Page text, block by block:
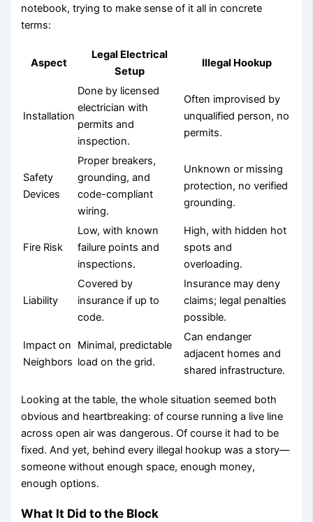
notebook, trying to make sense of it all in concrete
terms:
Aspect
Legal Electrical
Setup
Illegal Hookup
Installation
Done by licensed
electrician with
permits and
inspection.
Often improvised by
unqualified person, no
permits.
Safety
Devices
Proper breakers,
grounding, and
code-compliant
wiring.
Unknown or missing
protection, no verified
grounding.
Fire Risk
Low, with known
failure points and
inspections.
High, with hidden hot
spots and
overloading.
Liability
Covered by
insurance if up to
code.
Insurance may deny
claims; legal penalties
possible.
Impact on
Neighbors
Minimal, predictable
load on the grid.
Can endanger
adjacent homes and
shared infrastructure.
Looking at the table, the whole situation seemed both
obvious and heartbreaking: of course running a live line
across open air was dangerous. Of course it had to be
fixed. And yet, behind every illegal hookup was a story—
someone without enough space, enough money,
enough options.
What It Did to the Block